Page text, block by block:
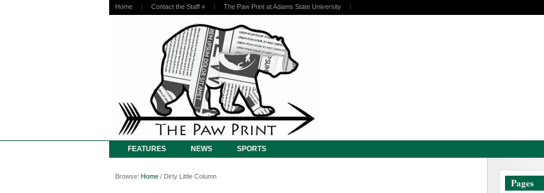
Home Contact the Staff » The Paw Print at Adams State University
FEATURES NEWS SPORTS
Browse: Home / Dirty Little Column Pages